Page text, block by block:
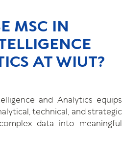
MSC IN
AT WIUT?
and Analytics equips
technical, and strategic
data into meaningful